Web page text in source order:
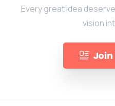
Every great idea
vision
Join